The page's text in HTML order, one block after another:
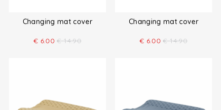
Changing mat cover
€ 6.00 € 14.90
Changing mat cover
€ 6.00 € 14.90